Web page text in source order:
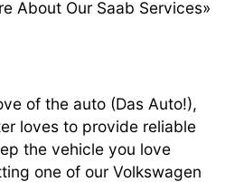
About Our Saab Services»
of the auto (Das Auto!),
loves to provide reliable
the vehicle you love
one of our Volkswagen